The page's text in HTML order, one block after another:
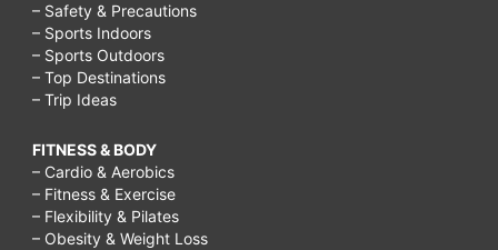
– Safety & Precautions
– Sports Indoors
– Sports Outdoors
– Top Destinations
– Trip Ideas
FITNESS & BODY
– Cardio & Aerobics
– Fitness & Exercise
– Flexibility & Pilates
– Obesity & Weight Loss